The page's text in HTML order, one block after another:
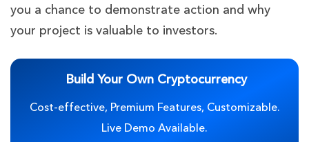
you a chance to demonstrate action and why
your project is valuable to investors.
Build Your Own Cryptocurrency
Cost-effective, Premium Features, Customizable.
Live Demo Available.